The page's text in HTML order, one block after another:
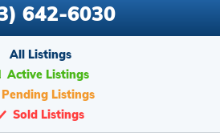
642-6030
All Listings
Active Listings
Pending Listings
Sold Listings